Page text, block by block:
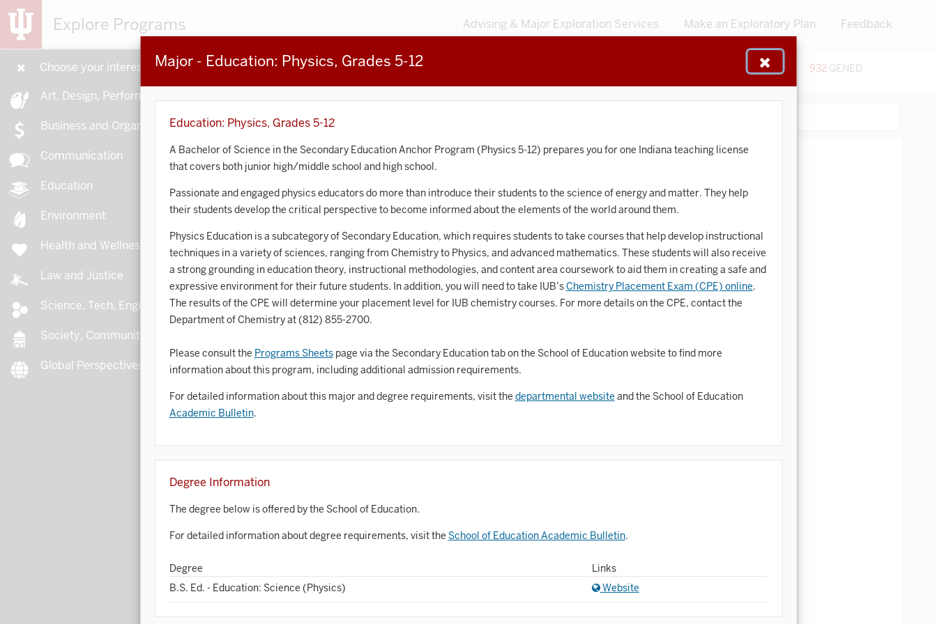
Explore Programs Advising & Major Exploration Services Make an Exploratory Plan Feedback
Major - Education: Physics, Grades 5-12
Education: Physics, Grades 5-12
A Bachelor of Science in the Secondary Education Anchor Program (Physics 5-12) prepares you for one Indiana teaching license
that covers both junior high/middle school and high school.
Passionate and engaged physics educators do more than introduce their students to the science of energy and matter. They help
their students develop the critical perspective to become informed about the elements of the world around them.
Physics Education is a subcategory of Secondary Education, which requires students to take courses that help develop instructional
techniques in a variety of sciences, ranging from Chemistry to Physics, and advanced mathematics. These students will also receive
a strong grounding in education theory, instructional methodologies, and content area coursework to aid them in creating a safe and
expressive environment for their future students. In addition, you will need to take IUB’sChemistry Placement Exam (CPE) online.
The results of the CPE will determine your placement level for IUB chemistry courses. For more details on the CPE, contact the
Department of Chemistry at (812) 855-2700.
Please consult the Programs Sheetspage via the Secondary Education tab on the School of Education website to find more
information about this program, including additional admission requirements.
For detailed information about this major and degree requirements, visit the departmental website and the School of Education
Academic Bulletin.
Degree Information
The degree below is offered by the School of Education.
For detailed information about degree requirements, visit the School of Education Academic Bulletin.
Degree
Links
B.S. Ed. - Education: Science (Physics)
Website
Choose your interests
Art, Design, Performance
Business and Organizations
Communication
Education
Environment
Health and Wellness
Law and Justice
Science, Tech, Engineering
Society, Community, Culture
Global Perspectives
153MAJORS 932GENED
Accounting
African American and African Diaspora Studies
Animal Behavior
Anthropology
Art History
Arts Management
Astronomy and Astrophysics
Ballet
Biochemistry
Biotechnology
Business Analytics
Central Eurasia
Cinematic Arts